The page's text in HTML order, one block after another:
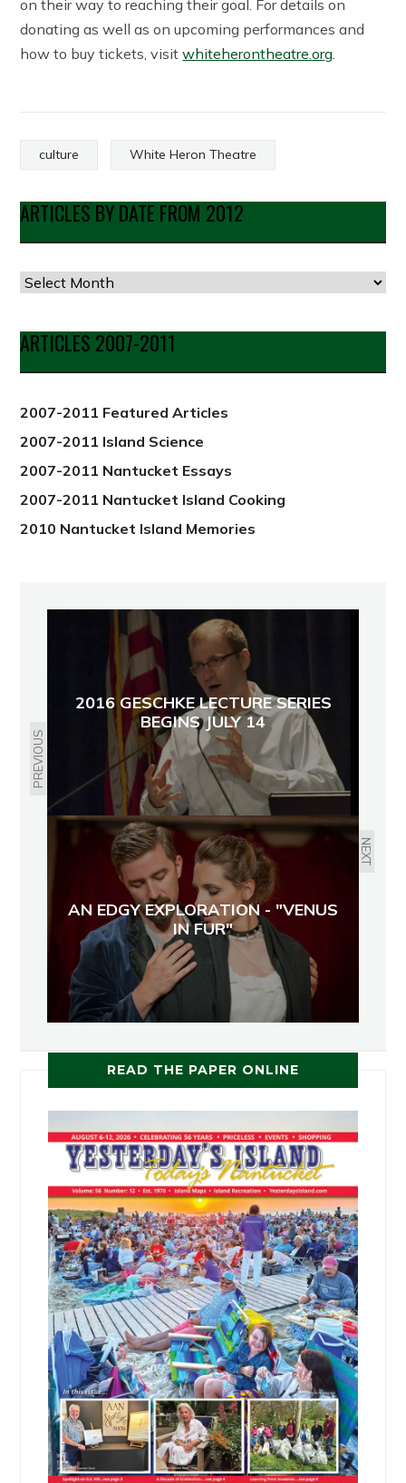
on their way to reaching their goal. For details on
donating as well as on upcoming performances and
how to buy tickets, visitwhiteherontheatre.org
culture White Heron Theatre
ARTICLES BY DATE FROM 2012
Articles
Date
from
2012
ARTICLES 2007-2011
2007-2011 Featured Articles
2007-2011 Island Science
2007-2011 Nantucket Essays
2007-2011 Nantucket Island Cooking
2010 Nantucket Island Memories
PREVIOUS
2016 GESCHKE LECTURE SERIES
BEGINS JULY 14
NEXT
AN EDGY EXPLORATION - "VENUS
IN FUR"
READ THE PAPER ONLINE